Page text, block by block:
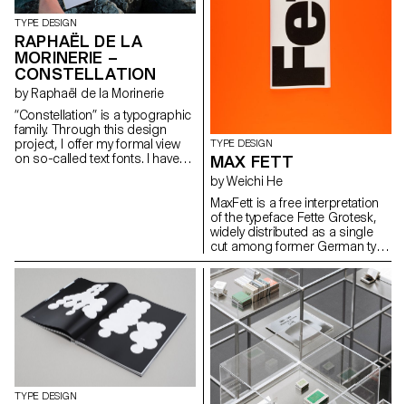
hidden. hello@janisgildein.de
http://janisgildein.de
http://www.saschabente.com
TYPE DESIGN
RAPHAËL DE LA
MORINERIE –
CONSTELLATION
by Raphaël de la Morinerie
“Constellation” is a typographic
family. Through this design
project, I offer my formal view
on so-called text fonts. I have
TYPE DESIGN
MAX FETT
by Weichi He
MaxFett is a free interpretation
of the typeface Fette Grotesk,
widely distributed as a single
cut among former German type
foundries under different
names. Fette Grotesque, Breite
fette grotesque, Fette
Steinschrift, Zeitung-
Grotesque, Ganz fette
Groteske. This interpretation of
the source by Herrlinger &
Schmidt from 1881 is taking a
contemporary approach on
heavy squarish grotesks.
TYPE DESIGN